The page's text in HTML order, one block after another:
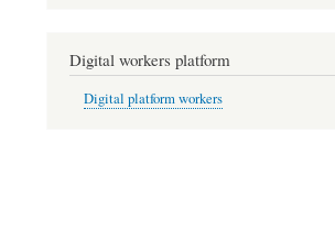
Digital workers platform
Digital platform workers